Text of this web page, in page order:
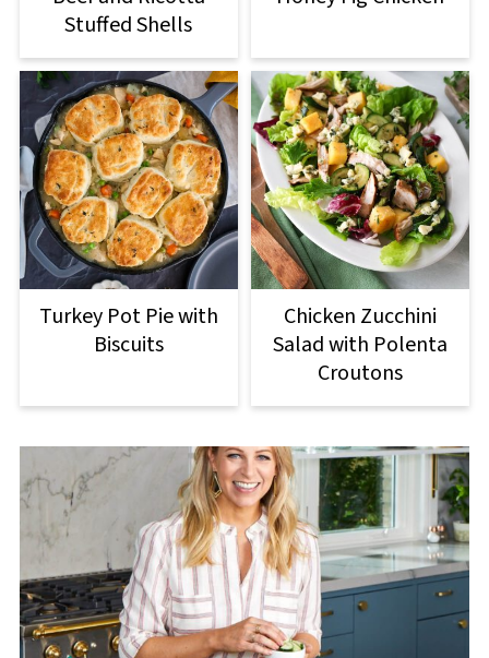
Stuffed Shells
Turkey Pot Pie with
Biscuits
Chicken Zucchini
Salad with Polenta
Croutons